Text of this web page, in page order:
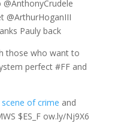
@AnthonyCrudele
@ArthurHoganIII
Pauly back
those who want to
perfect #FF and
scene of crime and
$ES_F ow.ly/Nj9X6